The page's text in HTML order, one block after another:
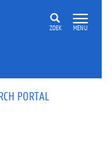
ZOEK MENU
PORTAL